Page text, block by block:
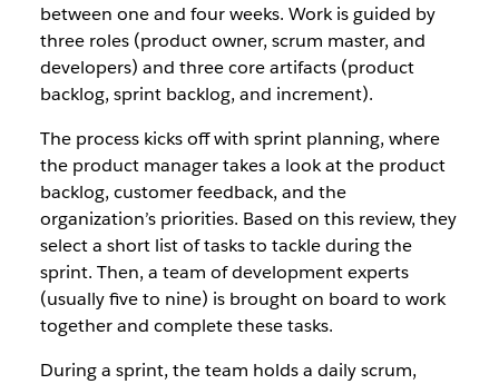
between one and four weeks. Work is guided by
three roles (product owner, scrum master, and
developers) and three core artifacts (product
backlog, sprint backlog, and increment).
The process kicks off with sprint planning, where
the product manager takes a look at the product
backlog, customer feedback, and the
organization’s priorities. Based on this review, they
select a short list of tasks to tackle during the
sprint. Then, a team of development experts
(usually five to nine) is brought on board to work
together and complete these tasks.
During a sprint, the team holds a daily scrum,